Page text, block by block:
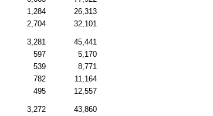
1,284
26,313
2,704 32,101
3,281
45,441
597
5,170
539
8,771
782
11,164
495 12,557
3,272
43,860